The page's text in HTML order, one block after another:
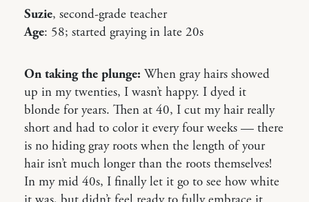
Suzie, second-grade teacher
Age: 58; started graying in late 20s
On taking the plunge: When gray hairs showed
up in my twenties, I wasn’t happy. I dyed it
blonde for years. Then at 40, I cut my hair really
short and had to color it every four weeks — there
is no hiding gray roots when the length of your
hair isn’t much longer than the roots themselves!
In my mid 40s, I finally let it go to see how white